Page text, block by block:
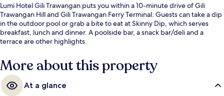
Lumi Hotel Gili Trawangan puts you within a 10-minute drive of Gili
Trawangan Hill and Gili Trawangan Ferry Terminal. Guests can take a dip
in the outdoor pool or grab a bite to eat at Skinny Dip, which serves
breakfast, lunch and dinner. A poolside bar, a snack bar/deli and a
terrace are other highlights.
More about this property
At a glance